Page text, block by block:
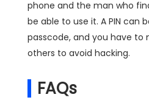
phone and the man who
be able to use it. A PIN can
passcode, and you have to
others to avoid hacking.
FAQs